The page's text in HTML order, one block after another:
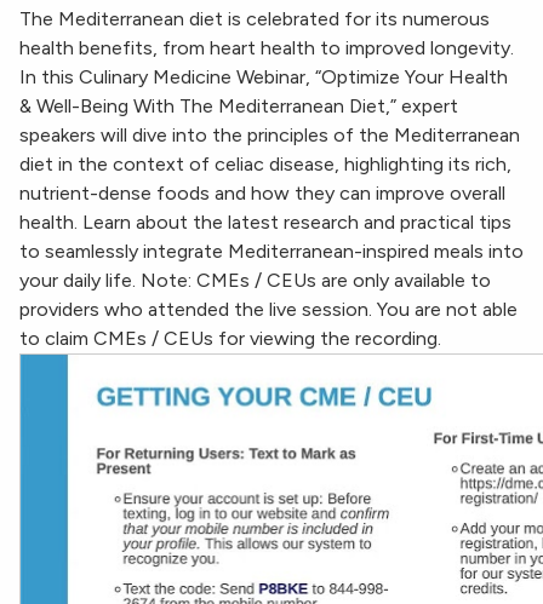
The Mediterranean diet is celebrated for its numerous
health benefits, from heart health to improved longevity.
In this Culinary Medicine Webinar, “Optimize Your Health
& Well-Being With The Mediterranean Diet,” expert
speakers will dive into the principles of the Mediterranean
diet in the context of celiac disease, highlighting its rich,
nutrient-dense foods and how they can improve overall
health. Learn about the latest research and practical tips
to seamlessly integrate Mediterranean-inspired meals into
your daily life. Note: CMEs / CEUs are only available to
providers who attended the live session. You are not able
to claim CMEs / CEUs for viewing the recording.